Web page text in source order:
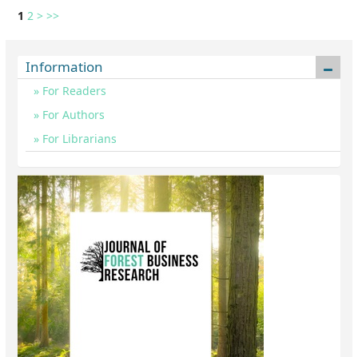
1 2 > >>
Information
For Readers
For Authors
For Librarians